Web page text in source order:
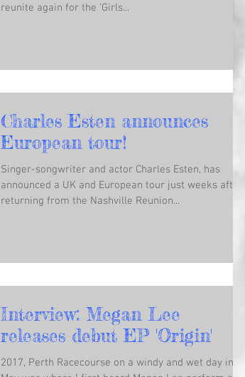
reunite again for the 'Girls...
Charles Esten announces
European tour!
Singer-songwriter and actor Charles Esten, has
announced a UK and European tour just weeks after
returning from the Nashville Reunion...
Interview: Megan Lee
releases debut EP 'Origin'
2017, Perth Racecourse on a windy and wet day in